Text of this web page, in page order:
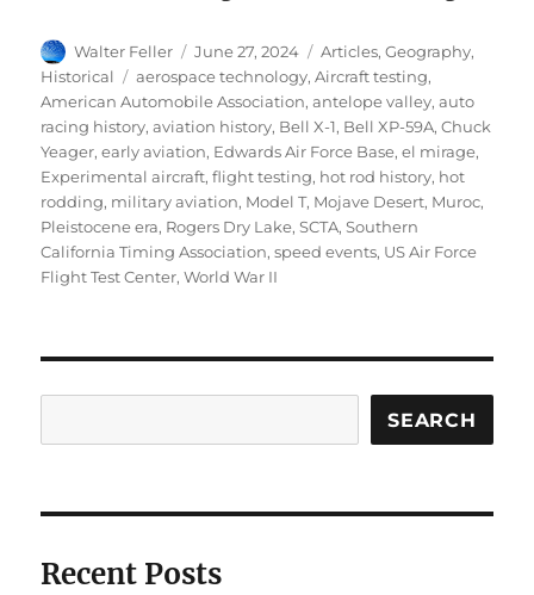
Author
Walter Feller
Posted
on
June 27, 2024 Categories
Articles,Geography,
Historical
Tags
aerospace technology,Aircraft testing,
American Automobile Association,antelope valley,auto
racing history,aviation history, Bell X-1, Bell XP-59A,Chuck
Yeager,early aviation, Edwards Air Force Base,el mirage,
Experimental aircraft,flight testing, hot rod history, hot
rodding, military aviation, Model T, Mojave Desert, Muroc,
Pleistocene era, Rogers Dry Lake,SCTA,Southern
California Timing Association,speed events, US Air Force
Flight Test Center,World War II
SEARCH
Recent Posts